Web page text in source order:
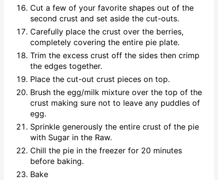
Cut a few of your favorite shapes out of the
second crust and set aside the cut-outs.
Carefully place the crust over the berries,
completely covering the entire pie plate.
Trim the excess crust off the sides then crimp
the edges together.
Place the cut-out crust pieces on top.
Brush the egg/milk mixture over the top of the
crust making sure not to leave any puddles of
egg.
Sprinkle generously the entire crust of the pie
with Sugar in the Raw.
Chill the pie in the freezer for 20 minutes
before baking.
Bake